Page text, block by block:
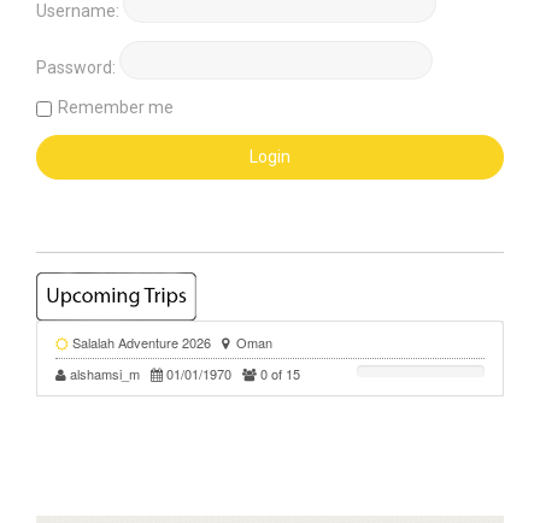
Username:
Password:
Remember me